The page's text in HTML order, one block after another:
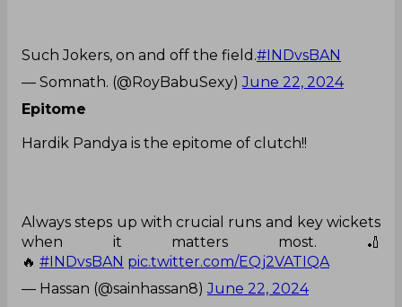
Such Jokers, on and off the field.#INDvsBAN
— Somnath. (@RoyBabuSexy)June 22, 2024
Epitome
Hardik Pandya is the epitome of clutch!!
Always steps up with crucial runs and key wickets
when it matters most. 🏏
🔥 #INDvsBAN pic.twitter.com/EQj2VATIQA
— Hassan (@sainhassan8)June 22, 2024